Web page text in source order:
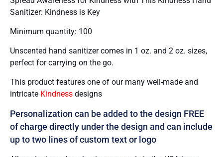
Sanitizer: Kindness is Key
Minimum quantity: 100
Unscented hand sanitizer comes in 1 oz. and 2 oz. sizes,
perfect for carrying on the go.
This product features one of our many well-made and
intricate Kindness designs
Personalization can be added to the design FREE
of charge directly under the design and can include
up to two lines of custom text or logo